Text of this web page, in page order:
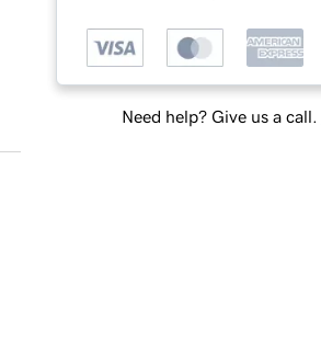
Need help? Give us a call.